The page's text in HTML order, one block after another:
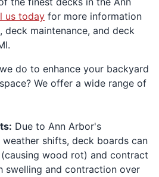
us today for more information
deck maintenance, and deck
do to enhance your backyard
We offer a wide range of
Due to Ann Arbor's
shifts, deck boards can
wood rot) and contract
swelling and contraction over